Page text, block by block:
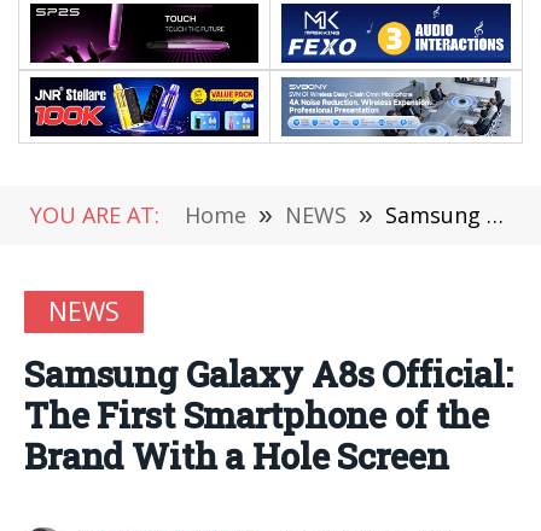
YOU ARE AT: Home » NEWS » Samsung Galaxy A8s Official: The First Smartphone of the Brand With a Hole Screen
NEWS
Samsung Galaxy A8s Official:
The First Smartphone of the
Brand With a Hole Screen